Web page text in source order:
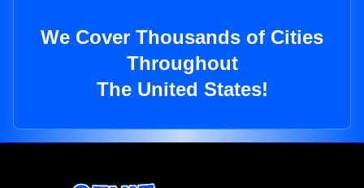
We Cover Thousands of Cities
Throughout
The United States!